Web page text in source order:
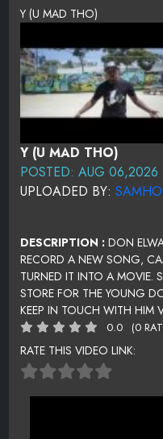
Y (U MAD THO)
Y (U MAD THO)
POSTED: AUG 06,2026
UPLOADED BY:
DESCRIPTION : DON
RECORD A NEW SONG,
TURNED IT INTO A MOVIE.
STORE FOR THE YOUNG
KEEP IN TOUCH WITH HIM
0.0 (0
RATE THIS VIDEO LINK: